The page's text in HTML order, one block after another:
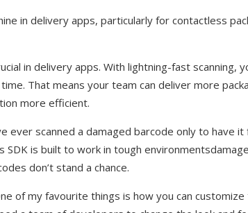
in delivery apps, particularly for contactless
in delivery apps. With lightning-fast scanning,
That means your team can deliver more
more efficient.
ever scanned a damaged barcode only to have it
SDK is built to work in tough
don’t stand a chance.
of my favourite things is how you can